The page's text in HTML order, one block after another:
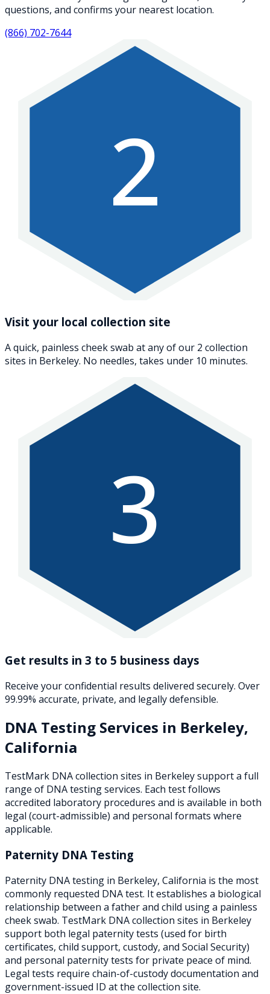
questions, and confirms your nearest location.
(866) 702-7644
2
Visit your local collection site
A quick, painless cheek swab at any of our 2 collection
sites in Berkeley. No needles, takes under 10 minutes.
3
Get results in 3 to 5 business days
Receive your confidential results delivered securely. Over
99.99% accurate, private, and legally defensible.
DNA Testing Services in Berkeley,
California
TestMark DNA collection sites in Berkeleysupport a full
range of DNA testing services. Each test follows
accredited laboratory procedures and is available in both
legal (court-admissible) and personal formats where
applicable.
Paternity DNA Testing
Paternity DNA testing in Berkeley, California is the most
commonly requested DNA test. It establishes a biological
relationship between a father and child using a painless
cheek swab. TestMark DNA collection sites in Berkeley
support both legal paternity tests (used for birth
certificates, child support, custody, and Social Security)
and personal paternity tests for private peace of mind.
Legal tests require chain-of-custody documentation and
government-issued ID at the collection site.